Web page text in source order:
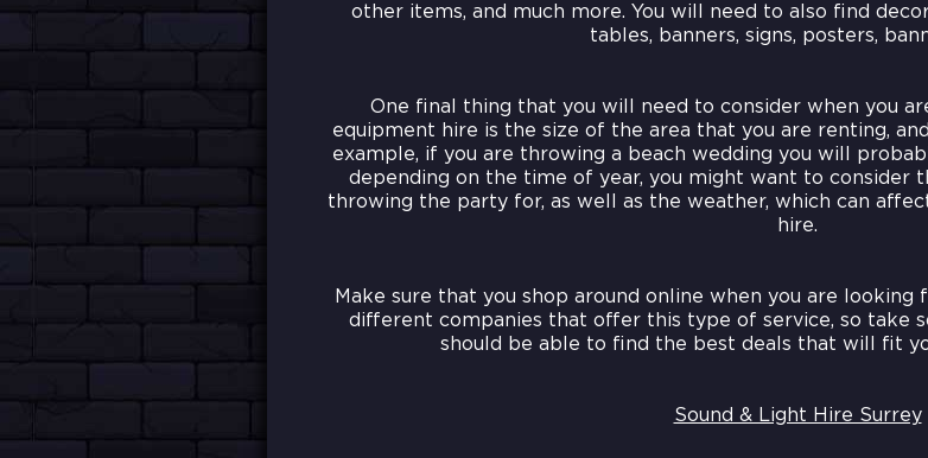
other items, and much more. You will need to also find
tables, banners, signs, posters,
One final thing that you will need to consider when you
equipment hire is the size of the area that you are renting,
example, if you are throwing a beach wedding you will
depending on the time of year, you might want to consider
throwing the party for, as well as the weather, which can
hire.
Make sure that you shop around online when you are
different companies that offer this type of service, so take
should be able to find the best deals that will fit
Sound & Light Hire Surrey